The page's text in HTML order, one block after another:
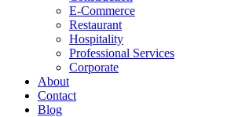
E-Commerce
Restaurant
Hospitality
Professional Services
Corporate
About
Contact
Blog